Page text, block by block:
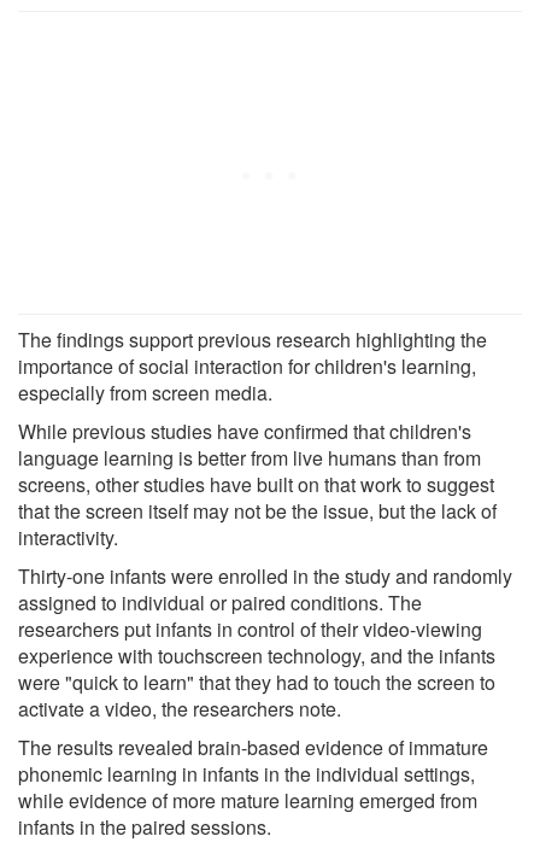
The findings support previous research highlighting the
importance of social interaction for children's learning,
especially from screen media.
While previous studies have confirmed that children's
language learning is better from live humans than from
screens, other studies have built on that work to suggest
that the screen itself may not be the issue, but the lack of
interactivity.
Thirty-one infants were enrolled in the study and randomly
assigned to individual or paired conditions. The
researchers put infants in control of their video-viewing
experience with touchscreen technology, and the infants
were "quick to learn" that they had to touch the screen to
activate a video, the researchers note.
The results revealed brain-based evidence of immature
phonemic learning in infants in the individual settings,
while evidence of more mature learning emerged from
infants in the paired sessions.